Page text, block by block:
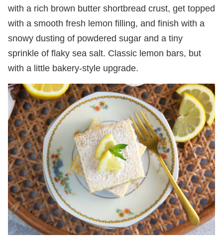
with a rich brown butter shortbread crust, get topped
with a smooth fresh lemon filling, and finish with a
snowy dusting of powdered sugar and a tiny
sprinkle of flaky sea salt. Classic lemon bars, but
with a little bakery-style upgrade.